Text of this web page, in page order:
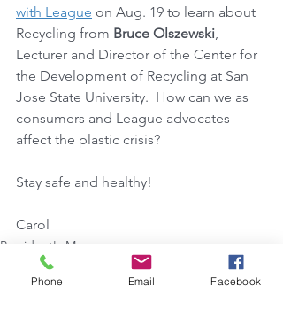
with League on Aug. 19 to learn about
Recycling from Bruce Olszewski,
Lecturer and Director of the Center for
the Development of Recycling at San
Jose State University.  How can we as
consumers and League advocates
affect the plastic crisis?
Stay safe and healthy!
Carol
President's Message
Phone Email Facebook